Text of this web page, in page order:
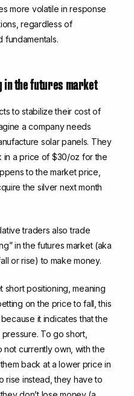
more volatile in response
regardless of
fundamentals.
in the futures market
to stabilize their cost of
a company needs
solar panels. They
in a price of $30/oz for the
to the market price,
the silver next month
traders also trade
in the futures market (aka
or rise) to make money.
short positioning, meaning
on the price to fall, this
it indicates that the
To go short,
not currently own, with the
back at a lower price in
rise instead, they have to